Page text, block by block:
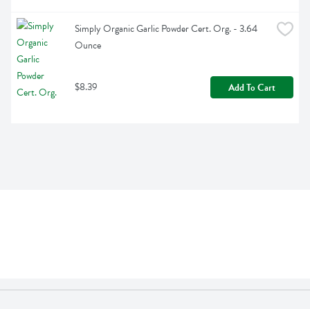
Simply Organic Garlic Powder Cert. Org. - 3.64
Ounce
$8.39 Add To Cart